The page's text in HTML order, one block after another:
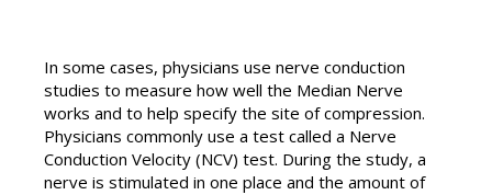
In some cases, physicians use nerve conduction
studies to measure how well the Median Nerve
works and to help specify the site of compression.
Physicians commonly use a test called a Nerve
Conduction Velocity (NCV) test. During the study, a
nerve is stimulated in one place and the amount of